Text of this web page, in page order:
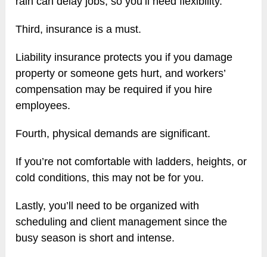
Third, insurance is a must.
Liability insurance protects you if you damage
property or someone gets hurt, and workers’
compensation may be required if you hire
employees.
Fourth, physical demands are significant.
If you’re not comfortable with ladders, heights, or
cold conditions, this may not be for you.
Lastly, you’ll need to be organized with
scheduling and client management since the
busy season is short and intense.